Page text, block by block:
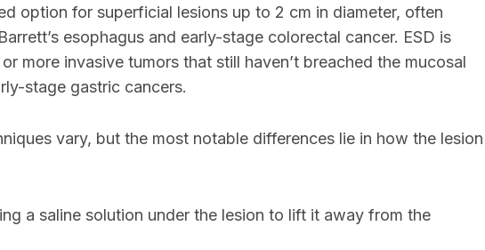
option for superficial lesions up to 2 cm in diameter, often
esophagus and early-stage colorectal cancer. ESD is
more invasive tumors that still haven’t breached the mucosal
stage gastric cancers.
vary, but the most notable differences lie in how the lesion
a saline solution under the lesion to lift it away from the